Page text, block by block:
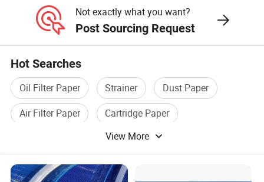
Not exactly what you want?
Post Sourcing Request
Hot Searches
Oil Filter Paper Strainer
Dust Paper
Air Filter Paper
Cartridge Paper
Stainless Steel StrainerView More